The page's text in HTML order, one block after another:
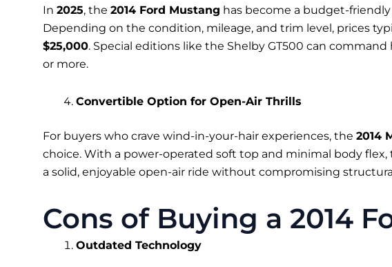
In 2025, the 2014 Ford Mustang has become a budget-
Depending on the condition, mileage, and trim level, prices
$25,000. Special editions like the Shelby GT500 can
or more.
Convertible Option for Open-Air Thrills
For buyers who crave wind-in-your-hair experiences, the 2014
choice. With a power-operated soft top and minimal body flex,
a solid, enjoyable open-air ride without compromising
Cons of Buying a 2014
Outdated Technology